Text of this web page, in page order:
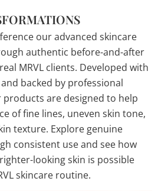
our advanced skincare
authentic before-and-after
MRVL clients. Developed with
backed by professional
are designed to help
of fine lines, uneven skin tone,
texture. Explore genuine
consistent use and see how
looking skin is possible
skincare routine.